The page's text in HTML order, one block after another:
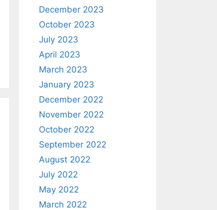
December 2023
October 2023
July 2023
April 2023
March 2023
January 2023
December 2022
November 2022
October 2022
September 2022
August 2022
July 2022
May 2022
March 2022